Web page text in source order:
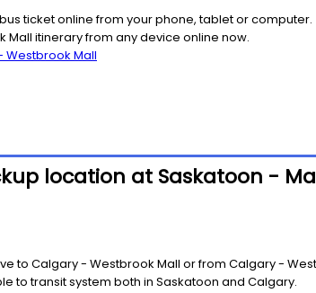
ticket online from your phone, tablet or computer.
Mall itinerary from any device online now.
Westbrook Mall
location at Saskatoon -
to Calgary - Westbrook Mall or from Calgary -
to transit system both in Saskatoon and Calgary.